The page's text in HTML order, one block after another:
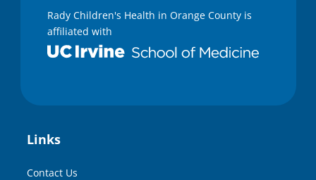
Rady Children's Health in Orange County is
affiliated with
Links
Contact Us